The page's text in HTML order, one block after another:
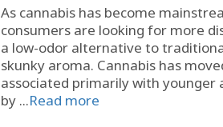
As cannabis has become
consumers are looking for more
a low-odor alternative to
skunky aroma. Cannabis has
associated primarily with younger
by ...Read more